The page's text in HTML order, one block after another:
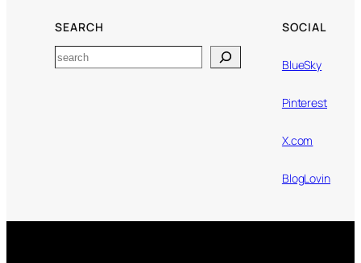
SEARCH
Search
SOCIAL
BlueSky
Pinterest
X.com
BlogLovin